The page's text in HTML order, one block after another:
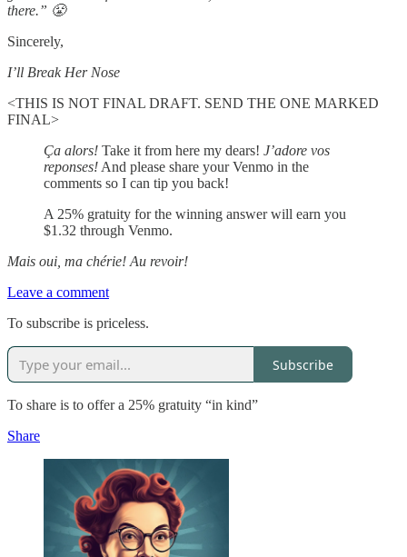
there.” 😤
Sincerely,
I’ll Break Her Nose
<THIS IS NOT FINAL DRAFT. SEND THE ONE MARKED
FINAL>
Ça alors! Take it from here my dears! J’adore vos
reponses! And please share your Venmo in the
comments so I can tip you back!
A 25% gratuity for the winning answer will earn you
$1.32 through Venmo.
Mais oui, ma chérie! Au revoir!
Leave a comment
To subscribe is priceless.
Subscribe
To share is to offer a 25% gratuity “in kind”
Share